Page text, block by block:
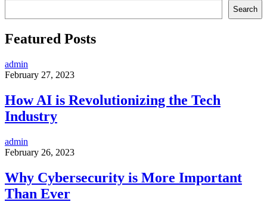
Search
Featured Posts
admin
February 27, 2023
How AI is Revolutionizing the Tech
Industry
admin
February 26, 2023
Why Cybersecurity is More Important
Than Ever